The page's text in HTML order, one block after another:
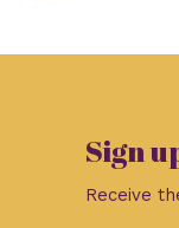
Sign
Receive